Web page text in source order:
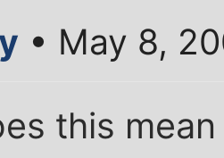
• May 8,
this